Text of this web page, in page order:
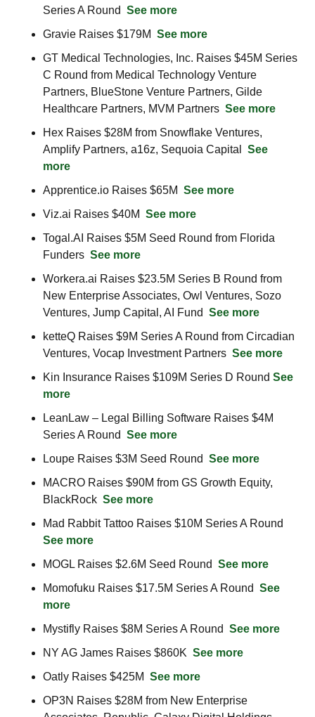
Series A Round See more
Gravie Raises $179M See more
GT Medical Technologies, Inc. Raises $45M Series
C Round from Medical Technology Venture
Partners, BlueStone Venture Partners, Gilde
Healthcare Partners, MVM Partners See more
Hex Raises $28M from Snowflake Ventures,
Amplify Partners, a16z, Sequoia Capital See
more
Apprentice.io Raises $65M See more
Viz.ai Raises $40M See more
Togal.AI Raises $5M Seed Round from Florida
Funders See more
Workera.ai Raises $23.5M Series B Round from
New Enterprise Associates, Owl Ventures, Sozo
Ventures, Jump Capital, AI Fund See more
ketteQ Raises $9M Series A Round from Circadian
Ventures, Vocap Investment Partners See more
Kin Insurance Raises $109M Series D Round See
more
LeanLaw – Legal Billing Software Raises $4M
Series A Round See more
Loupe Raises $3M Seed Round See more
MACRO Raises $90M from GS Growth Equity,
BlackRock See more
See more
MOGL Raises $2.6M Seed Round See more
Momofuku Raises $17.5M Series A Round See
more
Mystifly Raises $8M Series A Round See more
NY AG James Raises $860K See more
Oatly Raises $425M See more
OP3N Raises $28M from New Enterprise